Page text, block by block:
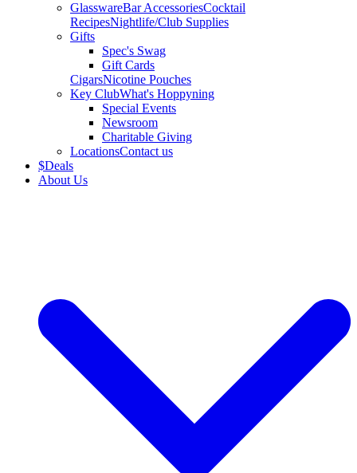
GlasswareBar AccessoriesCocktail
RecipesNightlife/Club Supplies
Gifts
Spec's Swag
Gift Cards
CigarsNicotine Pouches
Key ClubWhat's Hoppyning
Special Events
Newsroom
Charitable Giving
LocationsContact us
$Deals
About Us